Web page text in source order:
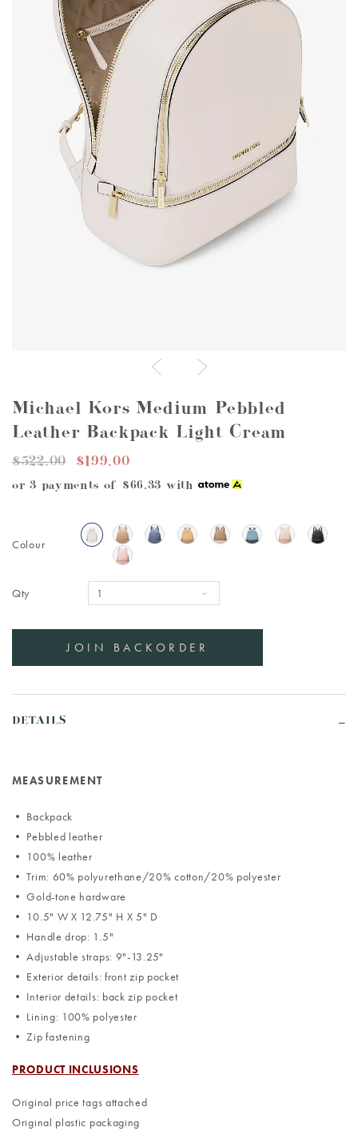
Michael Kors Medium Pebbled
Leather Backpack Light Cream
$522.00 $199.00
or 3 payments of $66.33 with
Colour
Qty
DETAILS
MEASUREMENT
• Backpack
• Pebbled leather
• 100% leather
• Trim: 60% polyurethane/20% cotton/20% polyester
• Gold-tone hardware
• 10.5" W X 12.75" H X 5" D
• Handle drop: 1.5"
• Adjustable straps: 9"-13.25"
• Exterior details: front zip pocket
• Interior details: back zip pocket
• Lining: 100% polyester
• Zip fastening
PRODUCT INCLUSIONS
Original price tags attached
Original plastic packaging